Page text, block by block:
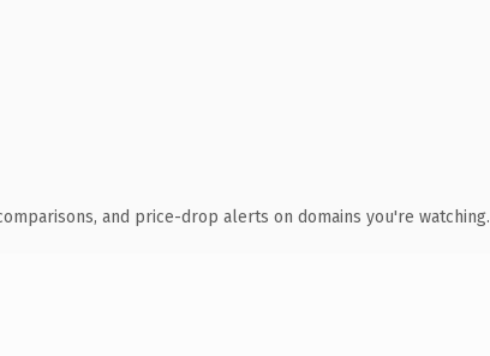
and price-drop alerts on domains you're watching.